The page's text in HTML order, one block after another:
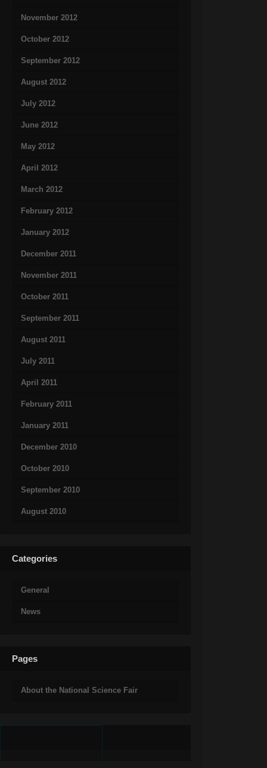
November 2012
October 2012
September 2012
August 2012
July 2012
June 2012
May 2012
April 2012
March 2012
February 2012
January 2012
December 2011
November 2011
October 2011
September 2011
August 2011
July 2011
April 2011
February 2011
January 2011
December 2010
October 2010
September 2010
August 2010
Categories
General
News
Pages
About the National Science Fair